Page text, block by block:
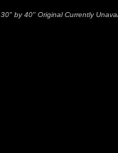
30" by 40" Original Currently